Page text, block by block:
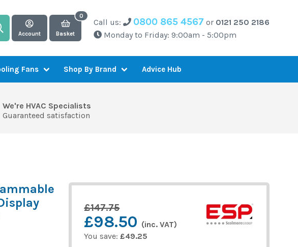
Account Basket
Call us: 0800 865 4567 or 0121 250 2186
Monday to Friday: 9:00am - 5:00pm
Fans Shop By Brand Advice Hub
We're HVAC Specialists
Guaranteed satisfaction
£147.75
£98.50 (inc. VAT)
You save:£49.25